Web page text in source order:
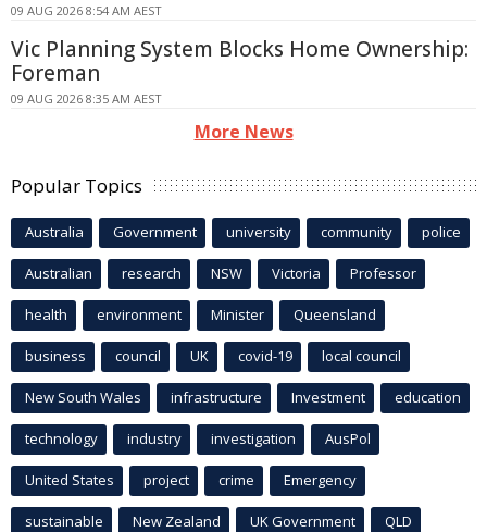
09 AUG 2026 8:54 AM AEST
Vic Planning System Blocks Home Ownership:
Foreman
09 AUG 2026 8:35 AM AEST
More News
Popular Topics
Australia Government university community police
Australian research NSW Victoria Professor
health environment Minister Queensland
business council UK covid-19 local council
New South Wales infrastructure Investment education
technology industry investigation AusPol
United States project crime Emergency
sustainable New Zealand UK Government QLD